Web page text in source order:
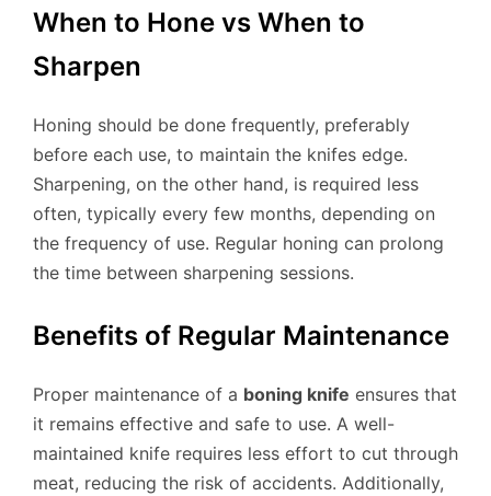
When to Hone vs When to
Sharpen
Honing should be done frequently, preferably
before each use, to maintain the knifes edge.
Sharpening, on the other hand, is required less
often, typically every few months, depending on
the frequency of use. Regular honing can prolong
the time between sharpening sessions.
Benefits of Regular Maintenance
Proper maintenance of a boning knife ensures that
it remains effective and safe to use. A well-
maintained knife requires less effort to cut through
meat, reducing the risk of accidents. Additionally,